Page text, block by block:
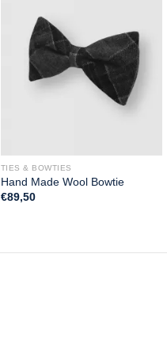
TIES & BOWTIES
Hand Made Wool Bowtie
€89,50